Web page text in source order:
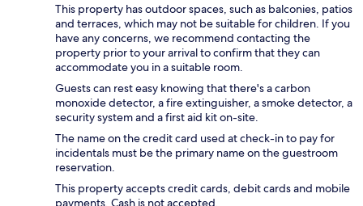
This property has outdoor spaces, such as balconies, patios
and terraces, which may not be suitable for children. If you
have any concerns, we recommend contacting the
property prior to your arrival to confirm that they can
accommodate you in a suitable room.
Guests can rest easy knowing that there's a carbon
monoxide detector, a fire extinguisher, a smoke detector, a
security system and a first aid kit on-site.
The name on the credit card used at check-in to pay for
incidentals must be the primary name on the guestroom
reservation.
This property accepts credit cards, debit cards and mobile
payments. Cash is not accepted.